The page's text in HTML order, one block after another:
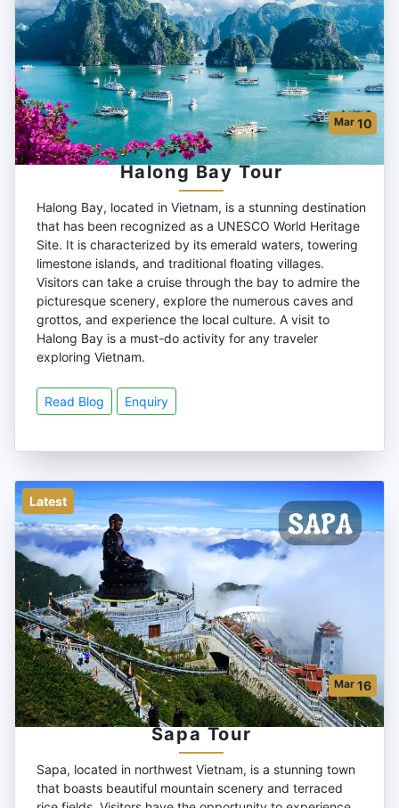
Mar 10
Halong Bay Tour
Halong Bay, located in Vietnam, is a stunning destination
that has been recognized as a UNESCO World Heritage
Site. It is characterized by its emerald waters, towering
limestone islands, and traditional floating villages.
Visitors can take a cruise through the bay to admire the
picturesque scenery, explore the numerous caves and
grottos, and experience the local culture. A visit to
Halong Bay is a must-do activity for any traveler
exploring Vietnam.
Read Blog Enquiry
Latest
Mar 16
Sapa Tour
Sapa, located in northwest Vietnam, is a stunning town
that boasts beautiful mountain scenery and terraced